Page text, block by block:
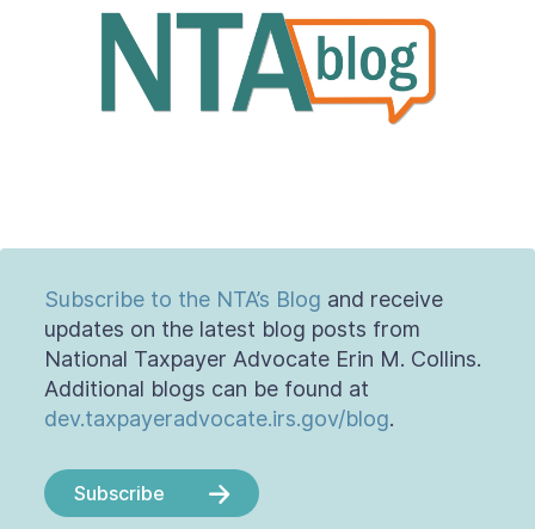
Subscribe to the NTA’s Blog and receive
updates on the latest blog posts from
National Taxpayer Advocate Erin M. Collins.
Additional blogs can be found at
dev.taxpayeradvocate.irs.gov/blog.
Subscribe